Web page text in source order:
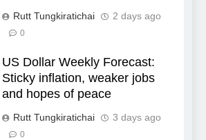
Rutt Tungkiratichai 2 days ago
0
US Dollar Weekly Forecast:
Sticky inflation, weaker jobs
and hopes of peace
Rutt Tungkiratichai 3 days ago
0